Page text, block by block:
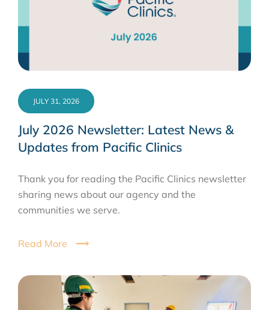
July 2026 Newsletter: Latest News &
Updates from Pacific Clinics
JULY 31, 2026
Thank you for reading the Pacific Clinics newsletter
sharing news about our agency and the
communities we serve.
Read More